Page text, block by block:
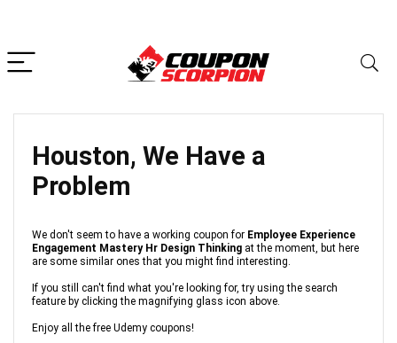
Houston, We Have a
Problem
We don't seem to have a working coupon for Employee Experience
Engagement Mastery Hr Design Thinking at the moment, but here
are some similar ones that you might find interesting.
If you still can't find what you're looking for, try using the search
feature by clicking the magnifying glass icon above.
Enjoy all the free Udemy coupons!